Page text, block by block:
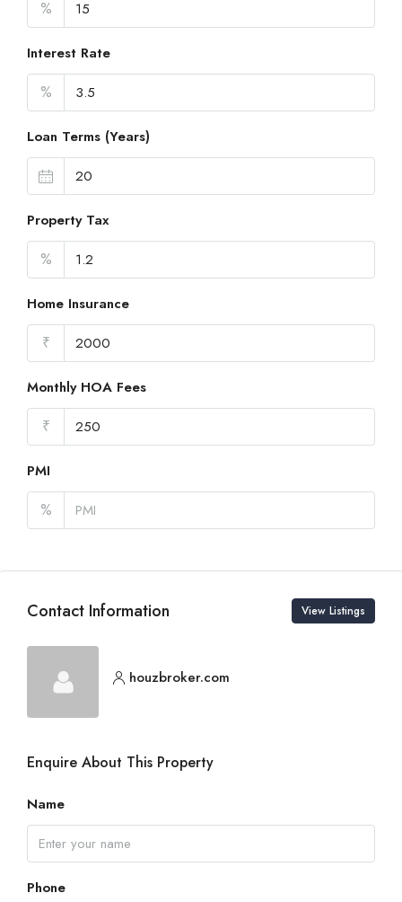
%
Interest Rate
%
Loan Terms (Years)
Property Tax
%
Home Insurance
₹
Monthly HOA Fees
₹
PMI
%
Contact Information View Listings
houzbroker.com
Enquire About This Property
Name
Phone